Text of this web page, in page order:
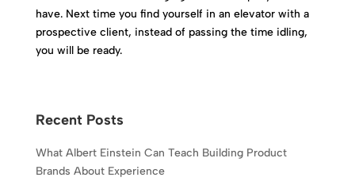
have. Next time you find yourself in an elevator with a
prospective client, instead of passing the time idling,
you will be ready.
Recent Posts
What Albert Einstein Can Teach Building Product
Brands About Experience